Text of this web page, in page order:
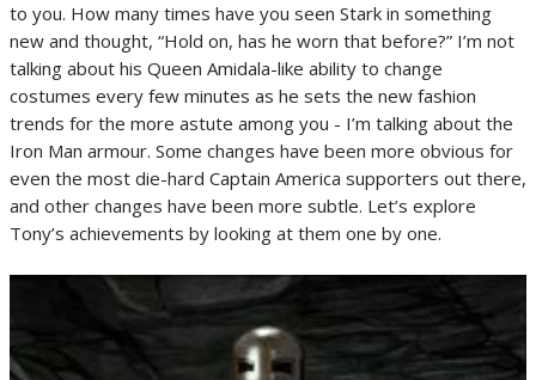
to you. How many times have you seen Stark in something
new and thought, “Hold on, has he worn that before?” I’m not
talking about his Queen Amidala-like ability to change
costumes every few minutes as he sets the new fashion
trends for the more astute among you - I’m talking about the
Iron Man armour. Some changes have been more obvious for
even the most die-hard Captain America supporters out there,
and other changes have been more subtle. Let’s explore
Tony’s achievements by looking at them one by one.